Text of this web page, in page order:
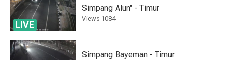
LIVE
Simpang Alun" - Timur
Views 1084
Simpang Bayeman - Timur